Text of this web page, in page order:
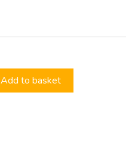
Add to basket